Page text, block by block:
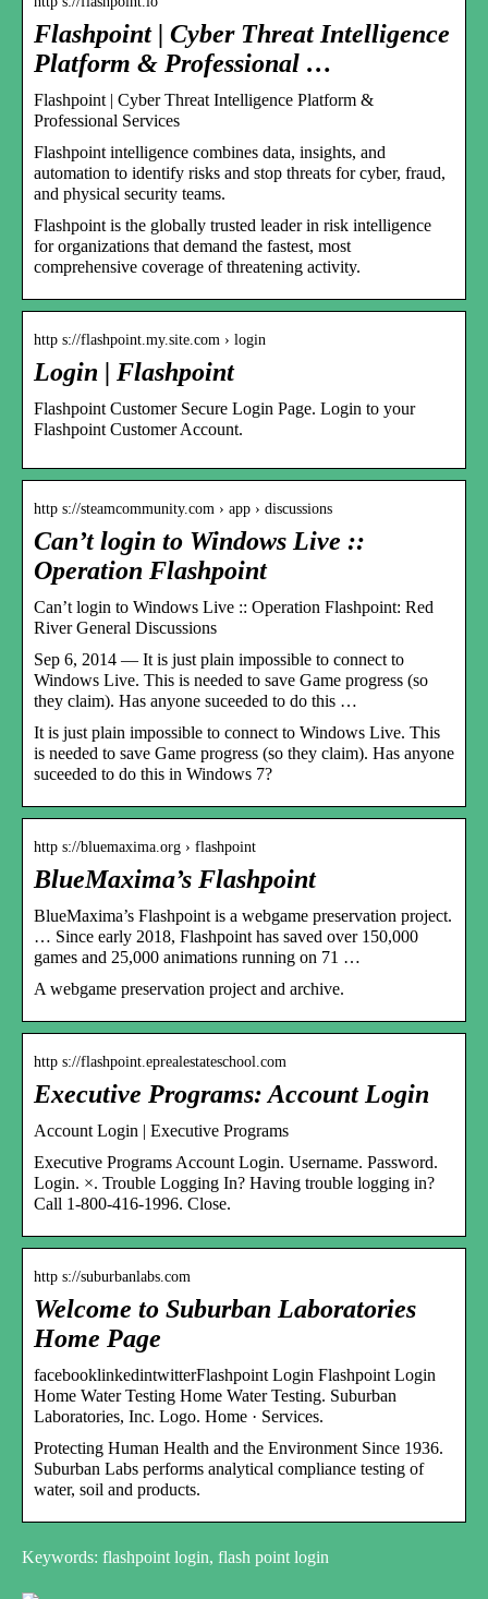
Flashpoint | Cyber Threat Intelligence
Platform & Professional …
Flashpoint | Cyber Threat Intelligence Platform &
Professional Services
Flashpoint intelligence combines data, insights, and
automation to identify risks and stop threats for cyber, fraud,
and physical security teams.
Flashpoint is the globally trusted leader in risk intelligence
for organizations that demand the fastest, most
comprehensive coverage of threatening activity.
http s://flashpoint.my.site.com › login
Login | Flashpoint
Flashpoint Customer Secure Login Page. Login to your
Flashpoint Customer Account.
http s://steamcommunity.com › app › discussions
Can’t login to Windows Live ::
Operation Flashpoint
Can’t login to Windows Live :: Operation Flashpoint: Red
River General Discussions
Sep 6, 2014 — It is just plain impossible to connect to
Windows Live. This is needed to save Game progress (so
they claim). Has anyone suceeded to do this …
It is just plain impossible to connect to Windows Live. This
is needed to save Game progress (so they claim). Has anyone
suceeded to do this in Windows 7?
http s://bluemaxima.org › flashpoint
BlueMaxima’s Flashpoint
BlueMaxima’s Flashpoint is a webgame preservation project.
… Since early 2018, Flashpoint has saved over 150,000
games and 25,000 animations running on 71 …
A webgame preservation project and archive.
http s://flashpoint.eprealestateschool.com
Executive Programs: Account Login
Account Login | Executive Programs
Executive Programs Account Login. Username. Password.
Login. ×. Trouble Logging In? Having trouble logging in?
Call 1-800-416-1996. Close.
http s://suburbanlabs.com
Welcome to Suburban Laboratories
Home Page
facebooklinkedintwitterFlashpoint Login Flashpoint Login
Home Water Testing Home Water Testing. Suburban
Laboratories, Inc. Logo. Home · Services.
Protecting Human Health and the Environment Since 1936.
Suburban Labs performs analytical compliance testing of
water, soil and products.
Keywords: flashpoint login, flash point login